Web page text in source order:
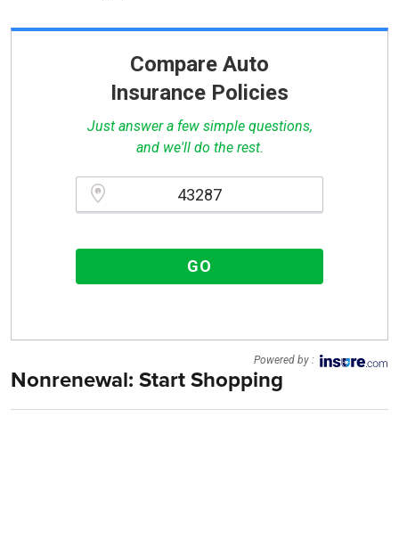
Compare Auto
Insurance Policies
Just answer a few simple questions,
and we'll do the rest.
GO
Powered by :
Nonrenewal: Start Shopping